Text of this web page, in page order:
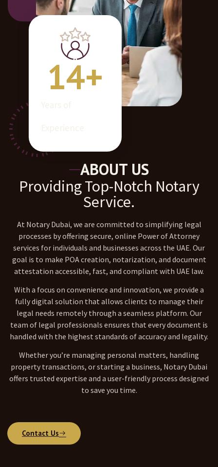
14+
ABOUT US
Providing Top-Notch Notary
Service.
At Notary Dubai, we are committed to simplifying legal
processes by offering secure, online Power of Attorney
services for individuals and businesses across the UAE. Our
goal is to make POA creation, notarization, and document
attestation accessible, fast, and compliant with UAE law.
With a focus on convenience and innovation, we provide a
fully digital solution that allows clients to manage their
legal needs remotely through a seamless platform. Our
team of legal professionals ensures that every document is
handled with the highest standards of accuracy and legality.
Whether you’re managing personal matters, handling
property transactions, or starting a business, Notary Dubai
offers trusted expertise and a user-friendly process designed
to save you time.
Contact Us